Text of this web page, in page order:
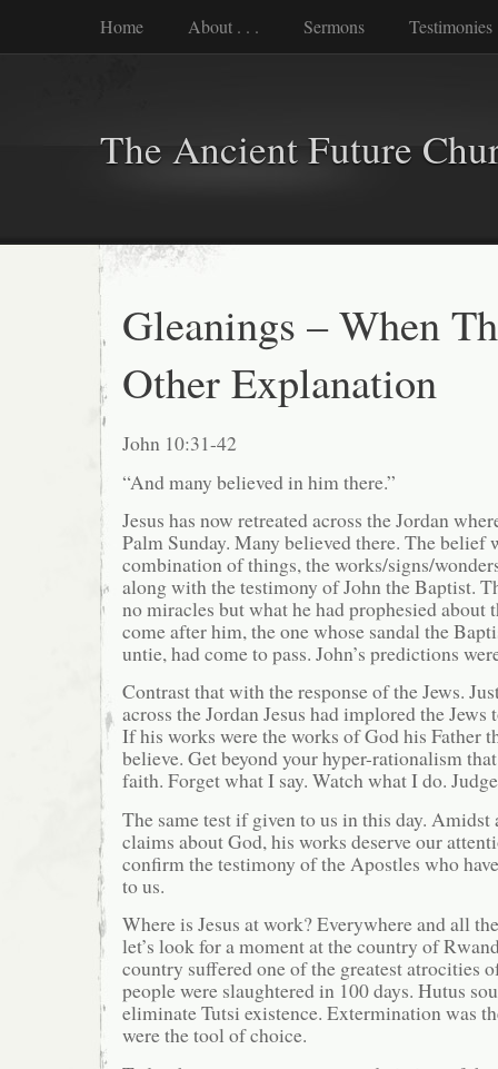
Home About . . . Sermons Testimonies
The Ancient Future
Gleanings – When
Other Explanation
John 10:31-42
“And many believed in him there.”
Jesus has now retreated across the Jordan
Palm Sunday. Many believed there. The belief
combination of things, the works/signs/
along with the testimony of John the Baptist.
no miracles but what he had prophesied about
come after him, the one whose sandal the
untie, had come to pass. John’s predictions
Contrast that with the response of the Jews.
across the Jordan Jesus had implored the
If his works were the works of God his Father
believe. Get beyond your hyper-rationalism
faith. Forget what I say. Watch what I do.
The same test if given to us in this day.
claims about God, his works deserve our
confirm the testimony of the Apostles who
to us.
Where is Jesus at work? Everywhere and all
let’s look for a moment at the country of
country suffered one of the greatest atrocities
people were slaughtered in 100 days. Hutus
eliminate Tutsi existence. Extermination was
were the tool of choice.